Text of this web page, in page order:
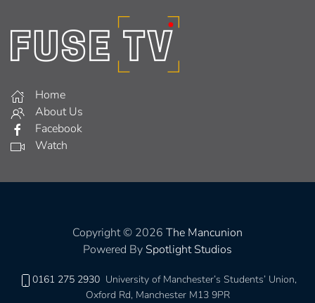
Home
About Us
Facebook
Watch
Copyright © 2026 The Mancunion
Powered By Spotlight Studios
0161 275 2930 University of Manchester’s Students’ Union,
Oxford Rd, Manchester M13 9PR